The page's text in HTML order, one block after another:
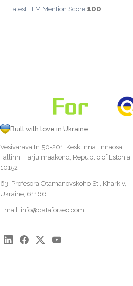
Latest LLM Mention Score:100
Built with love in Ukraine
Vesivärava tn 50-201, Kesklinna linnaosa,
Tallinn, Harju maakond, Republic of Estonia,
10152
63, Profesora Otamanovskoho St., Kharkiv,
Ukraine, 61166
Email: info@dataforseo.com